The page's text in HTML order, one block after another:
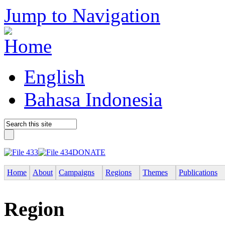
Jump to Navigation
English
Bahasa Indonesia
DONATE
Home About Campaigns Regions Themes Publications
Region